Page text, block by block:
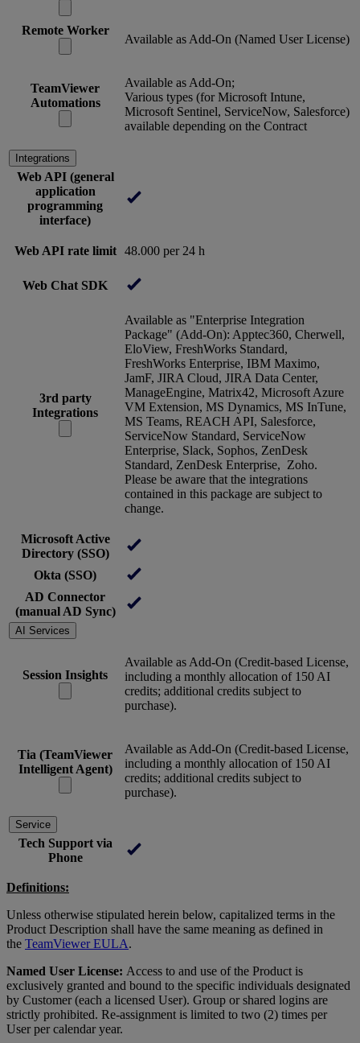
Remote Worker
Available as Add-On (Named User License)
TeamViewer
Automations
Available as Add-On;
Various types (for Microsoft Intune,
Microsoft Sentinel, ServiceNow, Salesforce)
available depending on the Contract
Integrations
Web API (general
application
programming
interface)
Web API rate limit 48.000 per 24 h
Web Chat SDK
3rd party
Integrations
Available as "Enterprise Integration
Package" (Add-On): Apptec360, Cherwell,
EloView, FreshWorks Standard,
FreshWorks Enterprise, IBM Maximo,
JamF, JIRA Cloud, JIRA Data Center,
ManageEngine, Matrix42, Microsoft Azure
VM Extension, MS Dynamics, MS InTune,
MS Teams, REACH API, Salesforce,
ServiceNow Standard, ServiceNow
Enterprise, Slack, Sophos, ZenDesk
Standard, ZenDesk Enterprise, Zoho.
Please be aware that the integrations
contained in this package are subject to
change.
Microsoft Active
Directory (SSO)
Okta (SSO)
AD Connector
(manual AD Sync)
AI Services
Session Insights
Available as Add-On (Credit-based License,
including a monthly allocation of 150 AI
credits; additional credits subject to
purchase).
Tia (TeamViewer
Intelligent Agent)
Available as Add-On (Credit-based License,
including a monthly allocation of 150 AI
credits; additional credits subject to
purchase).
Service
Tech Support via
Phone
Definitions:
Unless otherwise stipulated herein below, capitalized terms in the
Product Description shall have the same meaning as defined in
the TeamViewer EULA.
Named User License: Access to and use of the Product is
exclusively granted and bound to the specific individuals designated
by Customer (each a licensed User). Group or shared logins are
strictly prohibited. Re-assignment is limited to two (2) times per
User per calendar year.